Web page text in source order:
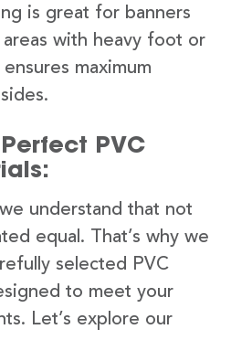
is great for banners
with heavy foot or
maximum
PVC
understand that not
equal. That’s why we
selected PVC
to meet your
Let’s explore our